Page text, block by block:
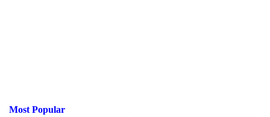
Most Popular